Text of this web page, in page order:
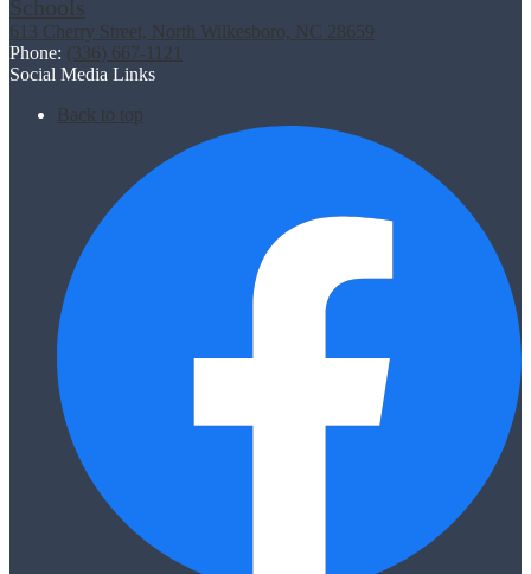
Schools
613 Cherry Street, North Wilkesboro, NC 28659
Phone: (336) 667-1121
Social Media Links
Back to top